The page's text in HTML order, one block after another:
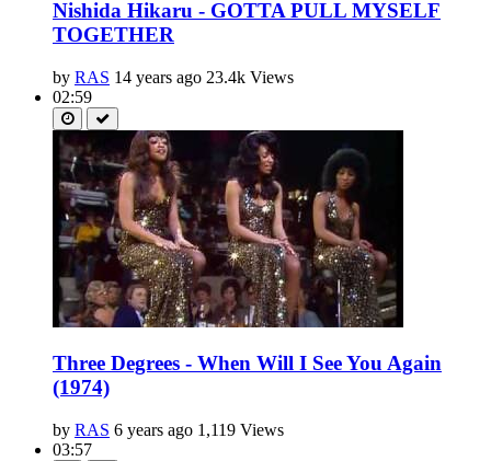
Nishida Hikaru - GOTTA PULL MYSELF
TOGETHER
by RAS 14 years ago 23.4k Views
02:59
Three Degrees - When Will I See You Again
(1974)
by RAS 6 years ago 1,119 Views
03:57